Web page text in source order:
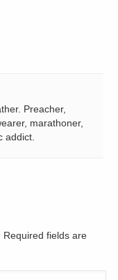
Preacher,
marathoner,
addict.
Required fields are